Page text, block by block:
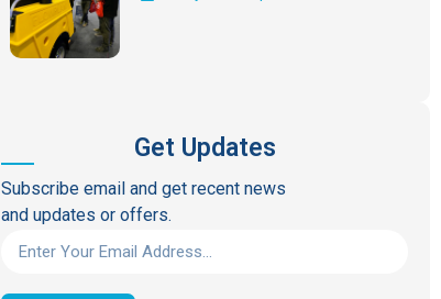
Get Updates
Subscribe email and get recent news
and updates or offers.